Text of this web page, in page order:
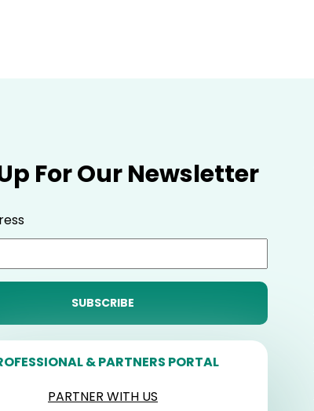
For Our Newsletter
& PARTNERS PORTAL
PARTNER WITH US